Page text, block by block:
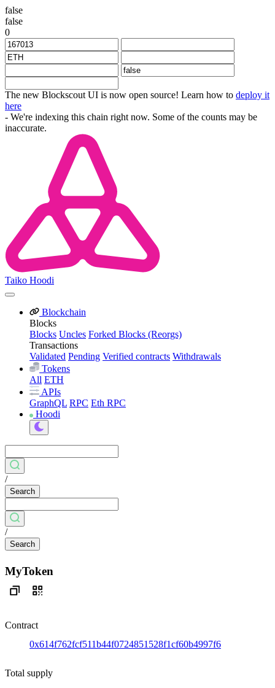
false
false
0
The new Blockscout UI is now open source! Learn how to deploy it
here
- We're indexing this chain right now. Some of the counts may be
inaccurate.
Taiko Hoodi
Blockchain
Blocks
Blocks Uncles Forked Blocks (Reorgs)
Transactions
Validated Pending Verified contracts Withdrawals
Tokens
All ETH
APIs
GraphQL RPC Eth RPC
Hoodi
/
Search
/
Search
MyToken
Contract
0x614f762fcf511b44f0724851528f1cf60b4997f6
Total supply